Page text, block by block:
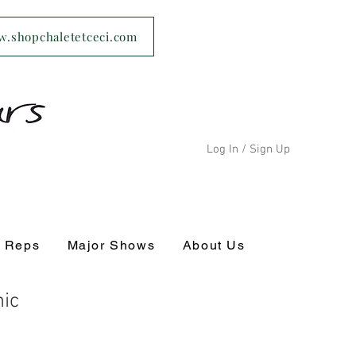
Log In / Sign Up
Reps Major Shows About Us